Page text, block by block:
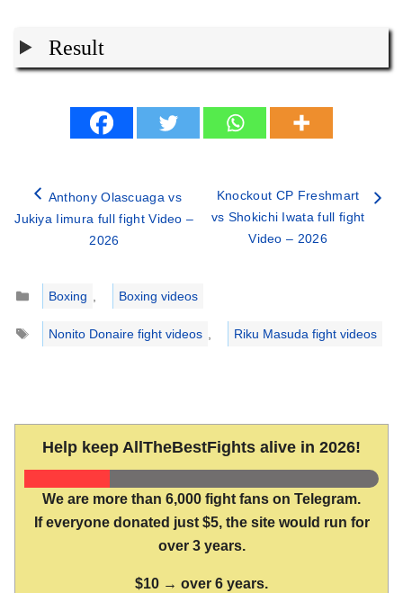
Result
Anthony Olascuaga vs
Jukiya Iimura full fight Video –
2026
Knockout CP Freshmart
vs Shokichi Iwata full fight
Video – 2026
Categories
Boxing
Boxing videos
Tags
Nonito Donaire fight videos Riku Masuda fight videos
Help keep AllTheBestFights alive in 2026!
We are more than 6,000 fight fans on Telegram.
If everyone donated just $5, the site would run for
over 3 years.
$10 → over 6 years.